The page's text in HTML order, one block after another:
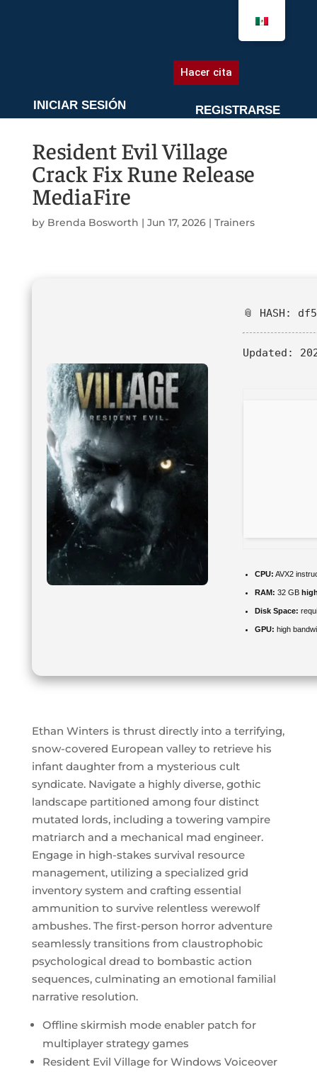
Hacer cita
INICIAR SESIÓN REGISTRARSE
Resident Evil Village
Crack Fix Rune Release
MediaFire
by Brenda Bosworth | Jun 17, 2026| Trainers
📎 HASH:
Updated:
CPU: AVX2
RAM: 32 GB
Disk Space:
GPU: high
Ethan Winters is thrust directly into a terrifying,
snow-covered European valley to retrieve his
infant daughter from a mysterious cult
syndicate. Navigate a highly diverse, gothic
landscape partitioned among four distinct
mutated lords, including a towering vampire
matriarch and a mechanical mad engineer.
Engage in high-stakes survival resource
management, utilizing a specialized grid
inventory system and crafting essential
ammunition to survive relentless werewolf
ambushes. The first-person horror adventure
seamlessly transitions from claustrophobic
psychological dread to bombastic action
sequences, culminating an emotional familial
narrative resolution.
Offline skirmish mode enabler patch for
multiplayer strategy games
Resident Evil Village for Windows Voiceover